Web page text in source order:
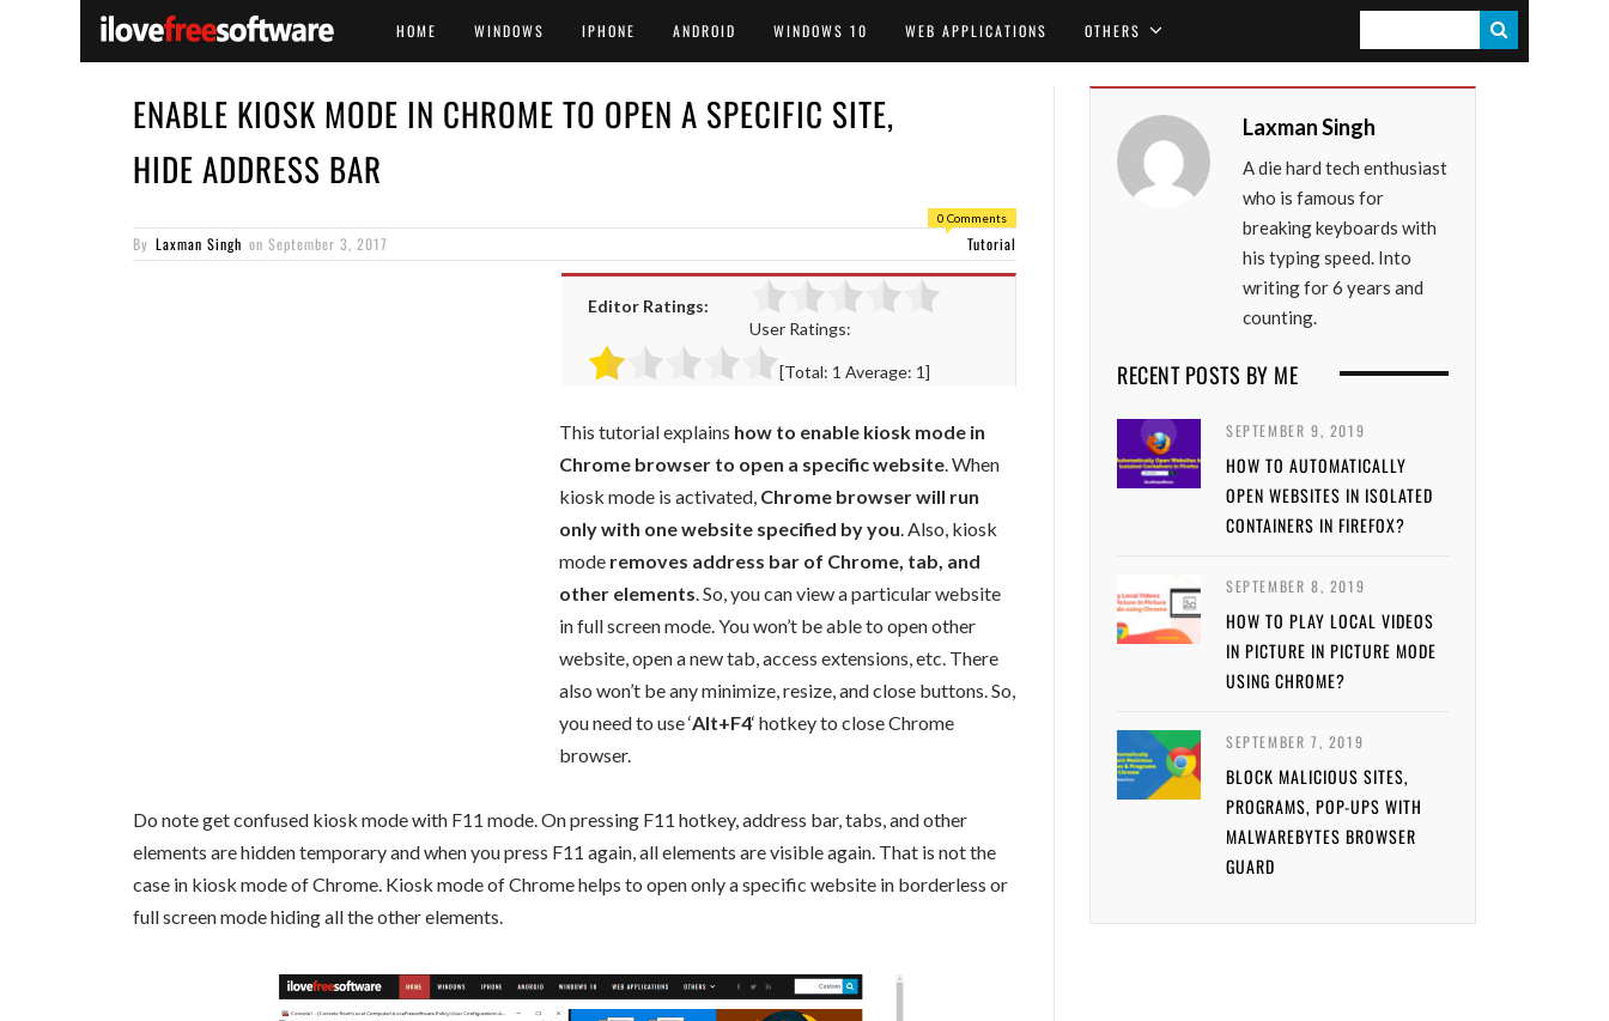
HOME WINDOWS IPHONE ANDROID WINDOWS 10 WEB APPLICATIONS OTHERS
E
ENABLE KIOSK MODE IN CHROME TO OPEN A SPECIFIC SITE,
HIDE ADDRESS BAR
0 Comments
By Laxman Singh on September 3, 2017 Tutorial
Editor Ratings:
User Ratings:
[Total: 1 Average: 1]
This tutorial explains how to enable kiosk mode in
Chrome browser to open a specific website. When
kiosk mode is activated, Chrome browser will run
only with one website specified by you. Also, kiosk
mode removes address bar of Chrome, tab, and
other elements. So, you can view a particular website
in full screen mode. You won’t be able to open other
website, open a new tab, access extensions, etc. There
also won’t be any minimize, resize, and close buttons. So,
you need to use ‘Alt+F4‘ hotkey to close Chrome
browser.
Do note get confused kiosk mode with F11 mode. On pressing F11 hotkey, address bar, tabs, and other
elements are hidden temporary and when you press F11 again, all elements are visible again. That is not the
case in kiosk mode of Chrome. Kiosk mode of Chrome helps to open only a specific website in borderless or
full screen mode hiding all the other elements.
Laxman Singh
A die hard tech enthusiast
who is famous for
breaking keyboards with
his typing speed. Into
writing for 6 years and
counting.
RECENT POSTS BY ME
SEPTEMBER 9, 2019
HOW TO AUTOMATICALLY
OPEN WEBSITES IN ISOLATED
CONTAINERS IN FIREFOX?
SEPTEMBER 8, 2019
HOW TO PLAY LOCAL VIDEOS
IN PICTURE IN PICTURE MODE
USING CHROME?
SEPTEMBER 7, 2019
BLOCK MALICIOUS SITES,
PROGRAMS, POP-UPS WITH
MALWAREBYTES BROWSER
GUARD